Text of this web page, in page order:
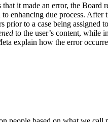
it made an error, the
enhancing due process. After
to a case being assigned
to the user’s content, while
explain how the error